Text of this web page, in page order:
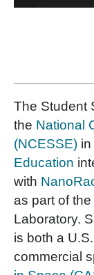
The Student
the National
(NCESSE)
Education
with
as part of
Laboratory.
is both a
commercial